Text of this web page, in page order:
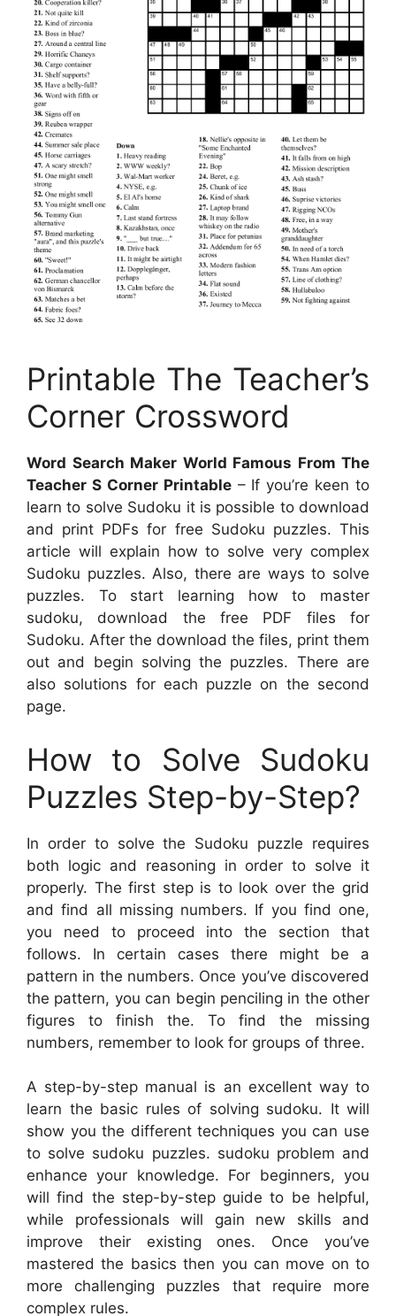
Printable The Teacher’s
Corner Crossword
Word Search Maker World Famous From The
Teacher S Corner Printable– If you’re keen to
learn to solve Sudoku it is possible to download
and print PDFs for free Sudoku puzzles. This
article will explain how to solve very complex
Sudoku puzzles. Also, there are ways to solve
puzzles. To start learning how to master
sudoku, download the free PDF files for
Sudoku. After the download the files, print them
out and begin solving the puzzles. There are
also solutions for each puzzle on the second
page.
How to Solve Sudoku
Puzzles Step-by-Step?
In order to solve the Sudoku puzzle requires
both logic and reasoning in order to solve it
properly. The first step is to look over the grid
and find all missing numbers. If you find one,
you need to proceed into the section that
follows. In certain cases there might be a
pattern in the numbers. Once you’ve discovered
the pattern, you can begin penciling in the other
figures to finish the. To find the missing
numbers, remember to look for groups of three.
A step-by-step manual is an excellent way to
learn the basic rules of solving sudoku. It will
show you the different techniques you can use
to solve sudoku puzzles. sudoku problem and
enhance your knowledge. For beginners, you
will find the step-by-step guide to be helpful,
while professionals will gain new skills and
improve their existing ones. Once you’ve
mastered the basics then you can move on to
more challenging puzzles that require more
complex rules.